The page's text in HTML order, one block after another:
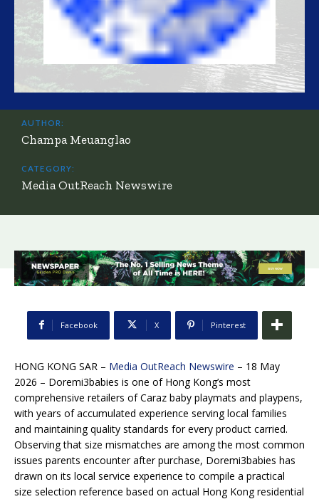
AUTHOR:
Champa Meuanglao
CATEGORY:
Media OutReach Newswire
Facebook X Pinterest
HONG KONG SAR – Media OutReach Newswire – 18 May
2026 – Doremi3babies is one of Hong Kong’s most
comprehensive retailers of Caraz baby playmats and playpens,
with years of accumulated experience serving local families
and maintaining quality standards for every product carried.
Observing that size mismatches are among the most common
issues parents encounter after purchase, Doremi3babies has
drawn on its local service experience to compile a practical
size selection reference based on actual Hong Kong residential